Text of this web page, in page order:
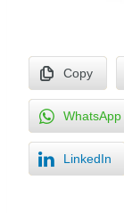
Copy
WhatsApp
LinkedIn